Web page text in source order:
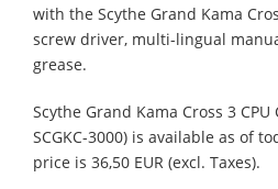
with the Scythe Grand Kama
screw driver, multi-lingual
grease.
Scythe Grand Kama Cross 3
SCGKC-3000) is available as of
price is 36,50 EUR (excl. Taxes).